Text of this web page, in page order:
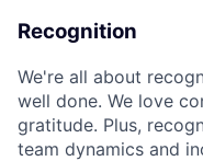
Recognition
We're all about
well done. We love
gratitude. Plus,
team dynamics and